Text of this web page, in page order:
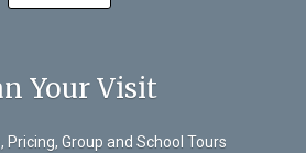
Your Visit
Pricing, Group and School Tours